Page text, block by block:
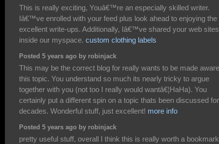
This is really exciting, Youâ€™re an especially skilled writer.
Iâ€™ve enrolled with your feed plus look ahead to enjoying the
excellent write-ups. Additionally, Iâ€™ve shared your web sites
inside our myspace. custom clothing labels
Posted 5 years ago by robinjack
This may be the correct blog for really wants to be made
this topic. You understand so much its nearly tricky to argue
together with you (not too I really would wantâ€¦HaHa). You
certainly put a different spin on a topic thats been discussed for
decades. Wonderful stuff, just excellent! more info
Posted 5 years ago by robinjack
pretty useful stuff, overall I think this is really worth a